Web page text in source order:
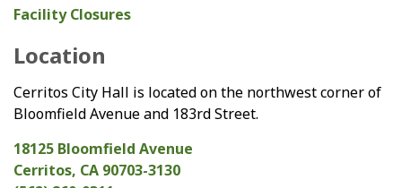
Facility Closures
Location
Cerritos City Hall is located on the northwest corner of
Bloomfield Avenue and 183rd Street.
18125 Bloomfield Avenue
Cerritos, CA 90703-3130